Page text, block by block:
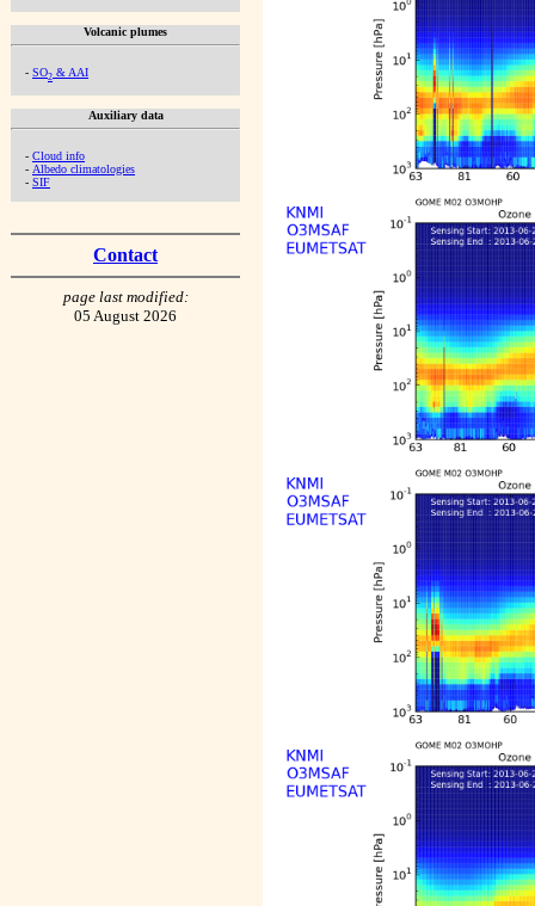
Volcanic plumes
- SO2 & AAI
Auxiliary data
- Cloud info
- Albedo climatologies
- SIF
Contact
page last modified:
05 August 2026